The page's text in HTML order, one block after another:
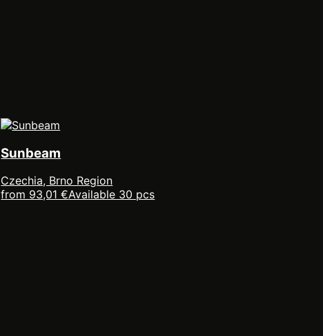
Sunbeam
Czechia, Brno Region
from 93,01 €Available 30 pcs